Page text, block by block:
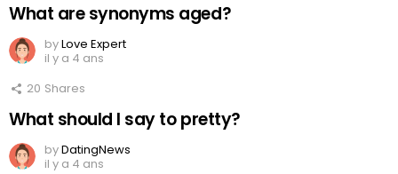
What are synonyms aged?
byLove Expert
il y a 4 ans
20 Shares
What should I say to pretty?
byDatingNews
il y a 4 ans